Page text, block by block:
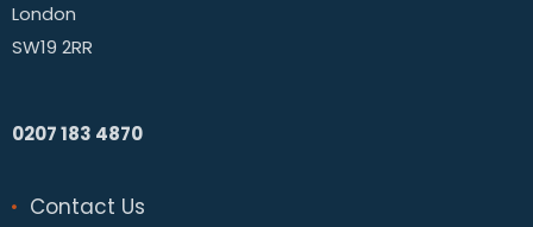
London
SW19 2RR
0207 183 4870
Contact Us